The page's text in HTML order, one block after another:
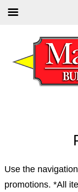
main
primary
Use the
promotions. *All